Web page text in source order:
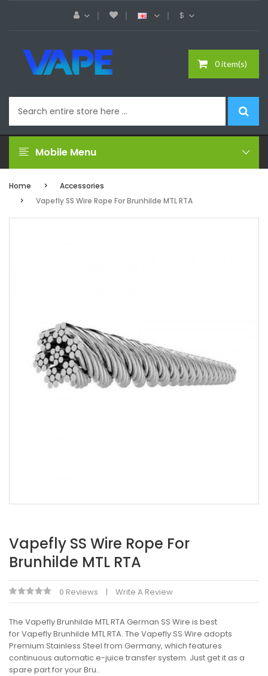
$
0 item(s)
Mobile Menu
Home
Accessories
Vapefly SS Wire Rope For Brunhilde MTL RTA
Vapefly SS Wire Rope For
Brunhilde MTL RTA
0 Reviews Write A Review
The Vapefly Brunhilde MTL RTA German SS Wire is best
for Vapefly Brunhilde MTL RTA. The Vapefly SS Wire adopts
Premium Stainless Steel from Germany, which features
continuous automatic e-juice transfer system. Just get it as a
spare part for your Bru..